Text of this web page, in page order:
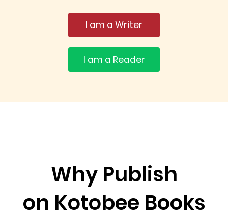
I am a Writer
I am a Reader
Why Publish
on Kotobee Books